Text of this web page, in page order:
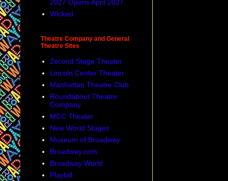
2027 Opens April 2027
Wicked
Theatre Company and General
Theatre Sites
2econd Stage Theater
Lincoln Center Theater
Manhattan Theatre Club
Roundabout Theatre
Company
MCC Theater
New World Stages
Museum of Broadway
Broadway.com
Broadway World
Playbill